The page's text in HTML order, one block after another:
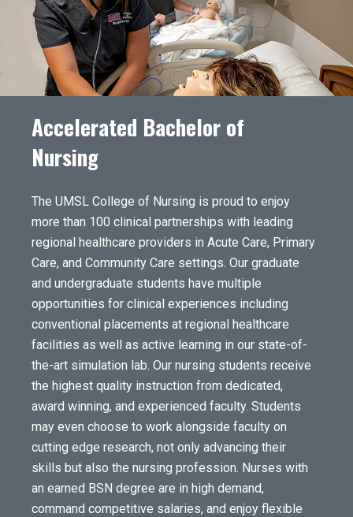
Accelerated Bachelor of
Nursing
The UMSL College of Nursing is proud to enjoy
more than 100 clinical partnerships with leading
regional healthcare providers in Acute Care, Primary
Care, and Community Care settings. Our graduate
and undergraduate students have multiple
opportunities for clinical experiences including
conventional placements at regional healthcare
facilities as well as active learning in our state-of-
the-art simulation lab. Our nursing students receive
the highest quality instruction from dedicated,
award winning, and experienced faculty. Students
may even choose to work alongside faculty on
cutting edge research, not only advancing their
skills but also the nursing profession. Nurses with
an earned BSN degree are in high demand,
command competitive salaries, and enjoy flexible